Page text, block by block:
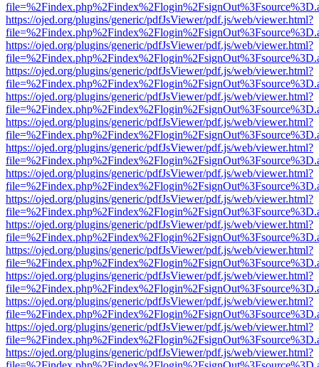
https://ojed.org/plugins/generic/pdfJsViewer/pdf.js/web/viewer.html?
https://ojed.org/plugins/generic/pdfJsViewer/pdf.js/web/viewer.html?
https://ojed.org/plugins/generic/pdfJsViewer/pdf.js/web/viewer.html?
https://ojed.org/plugins/generic/pdfJsViewer/pdf.js/web/viewer.html?
https://ojed.org/plugins/generic/pdfJsViewer/pdf.js/web/viewer.html?
https://ojed.org/plugins/generic/pdfJsViewer/pdf.js/web/viewer.html?
https://ojed.org/plugins/generic/pdfJsViewer/pdf.js/web/viewer.html?
https://ojed.org/plugins/generic/pdfJsViewer/pdf.js/web/viewer.html?
https://ojed.org/plugins/generic/pdfJsViewer/pdf.js/web/viewer.html?
https://ojed.org/plugins/generic/pdfJsViewer/pdf.js/web/viewer.html?
https://ojed.org/plugins/generic/pdfJsViewer/pdf.js/web/viewer.html?
https://ojed.org/plugins/generic/pdfJsViewer/pdf.js/web/viewer.html?
https://ojed.org/plugins/generic/pdfJsViewer/pdf.js/web/viewer.html?
https://ojed.org/plugins/generic/pdfJsViewer/pdf.js/web/viewer.html?